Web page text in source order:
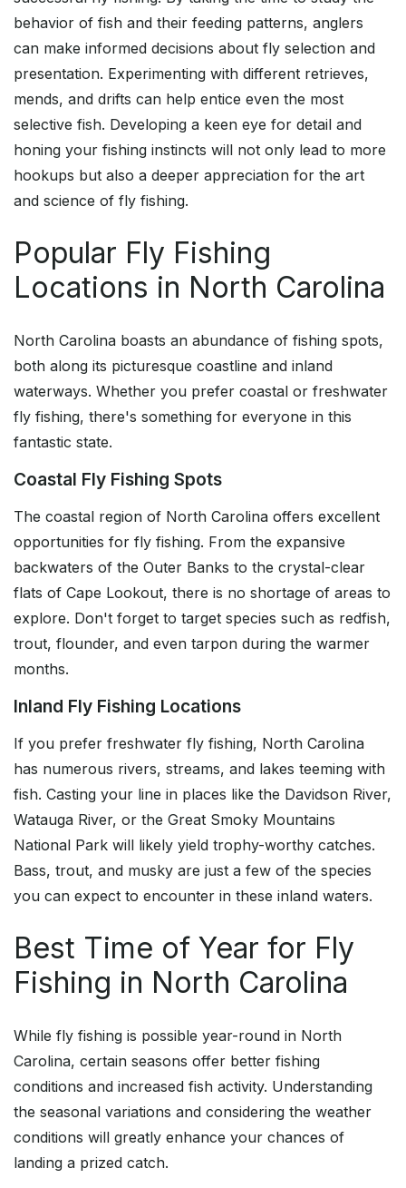
behavior of fish and their feeding patterns, anglers
can make informed decisions about fly selection and
presentation. Experimenting with different retrieves,
mends, and drifts can help entice even the most
selective fish. Developing a keen eye for detail and
honing your fishing instincts will not only lead to more
hookups but also a deeper appreciation for the art
and science of fly fishing.
Popular Fly Fishing
Locations in North Carolina
North Carolina boasts an abundance of fishing spots,
both along its picturesque coastline and inland
waterways. Whether you prefer coastal or freshwater
fly fishing, there's something for everyone in this
fantastic state.
Coastal Fly Fishing Spots
The coastal region of North Carolina offers excellent
opportunities for fly fishing. From the expansive
backwaters of the Outer Banks to the crystal-clear
flats of Cape Lookout, there is no shortage of areas to
explore. Don't forget to target species such as redfish,
trout, flounder, and even tarpon during the warmer
months.
Inland Fly Fishing Locations
If you prefer freshwater fly fishing, North Carolina
has numerous rivers, streams, and lakes teeming with
fish. Casting your line in places like the Davidson River,
Watauga River, or the Great Smoky Mountains
National Park will likely yield trophy-worthy catches.
Bass, trout, and musky are just a few of the species
you can expect to encounter in these inland waters.
Best Time of Year for Fly
Fishing in North Carolina
While fly fishing is possible year-round in North
Carolina, certain seasons offer better fishing
conditions and increased fish activity. Understanding
the seasonal variations and considering the weather
conditions will greatly enhance your chances of
landing a prized catch.